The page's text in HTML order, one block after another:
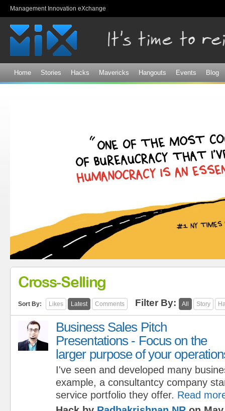
Management Innovation eXchange
Home Stories Hacks Mavericks Hangouts Events Blog
Cross-Selling
Sort By: Likes Latest Comments Filter By: All Story
Business Sales Pitch
Presentations - Focus on the
larger purpose of your
I've seen and developed many
example, a consultantcy company
service portfolio they offer. Read